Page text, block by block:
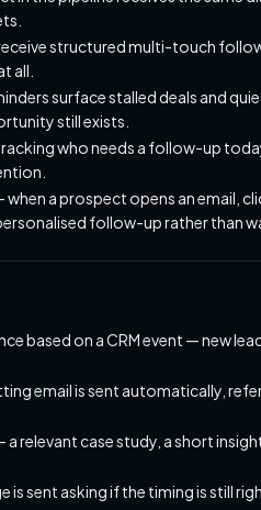
structured multi-touch
all.
surface stalled deals and
still exists.
who needs a follow-up
when a prospect opens an email,
follow-up rather than
based on a CRM event — new
email is sent automatically,
relevant case study, a short
sent asking if the timing is still